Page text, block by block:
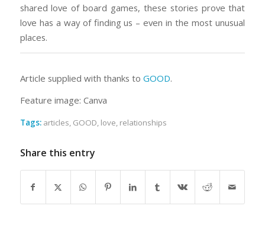
shared love of board games, these stories prove that
love has a way of finding us – even in the most unusual
places.
Article supplied with thanks to GOOD.
Feature image: Canva
Tags: articles, GOOD, love, relationships
Share this entry